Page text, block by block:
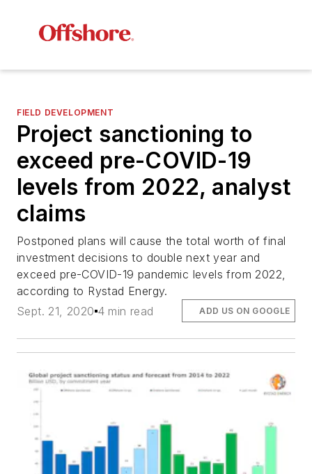
FIELD DEVELOPMENT
Project sanctioning to
exceed pre-COVID-19
levels from 2022, analyst
claims
Postponed plans will cause the total worth of final
investment decisions to double next year and
exceed pre-COVID-19 pandemic levels from 2022,
according to Rystad Energy.
Sept. 21, 2020 4 min read ADD US ON GOOGLE